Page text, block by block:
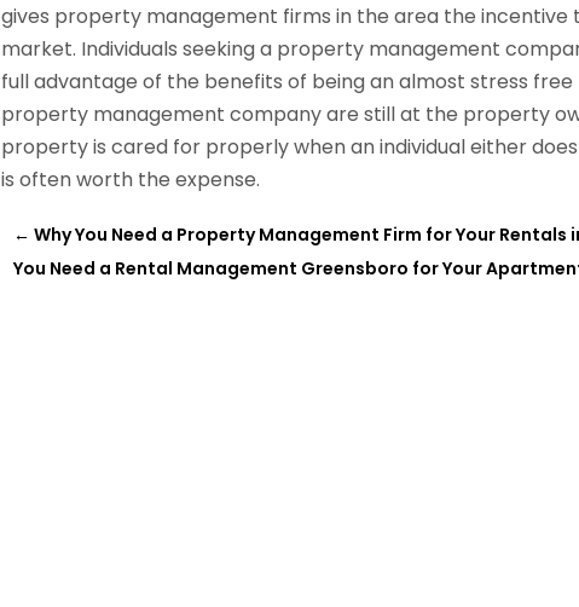
gives property management firms in the area the
market. Individuals seeking a property management
full advantage of the benefits of being an almost stress
property management company are still at the property
property is cared for properly when an individual either
is often worth the expense.
←Why You Need a Property Management Firm for Your Rentals
You Need a Rental Management Greensboro for Your